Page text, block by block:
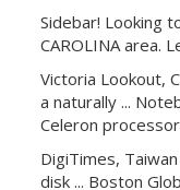
Sidebar! Looking
CAROLINA area.
Victoria Lookout,
a naturally ...
Celeron
DigiTimes,
disk ... Boston